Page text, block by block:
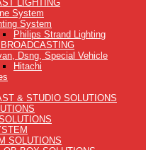
LIGHTING
System
System
Philips Strand Lighting
Dsng, Special Vehicle
Hitachi
& STUDIO SOLUTIONS
SOLUTIONS